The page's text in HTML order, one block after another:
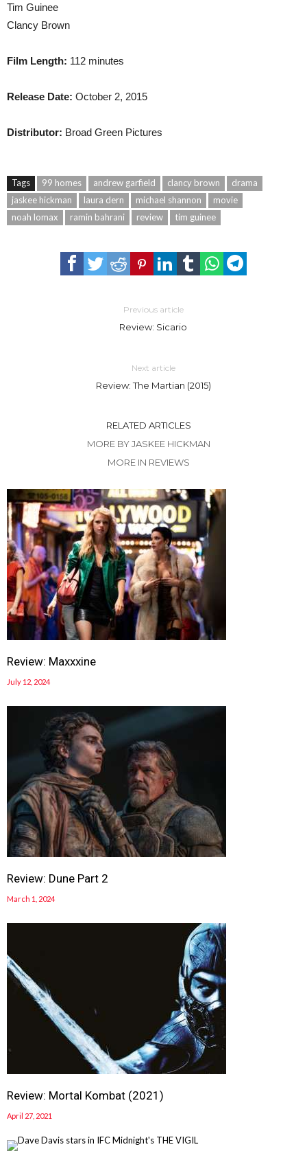
Tim Guinee
Clancy Brown
Film Length: 112 minutes
Release Date: October 2, 2015
Distributor: Broad Green Pictures
Tags 99 homes andrew garfield clancy brown
drama
jaskee hickman
laura dern michael shannon
movie
noah lomax
ramin bahrani review tim guinee
Previous article
Review: Sicario
Next article
Review: The Martian (2015)
RELATED ARTICLES
MORE BY JASKEE HICKMAN
MORE IN REVIEWS
Review: Maxxxine
July 12, 2024
Review: Dune Part 2
March 1, 2024
Review: Mortal Kombat (2021)
April 27, 2021